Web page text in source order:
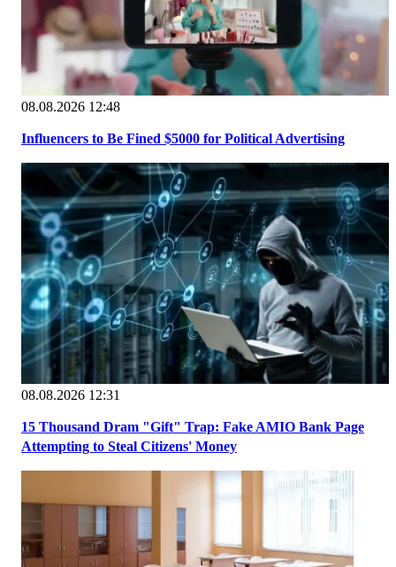
08.08.2026 12:48
Influencers to Be Fined $5000 for Political Advertising
08.08.2026 12:31
15 Thousand Dram "Gift" Trap: Fake AMIO Bank Page
Attempting to Steal Citizens' Money